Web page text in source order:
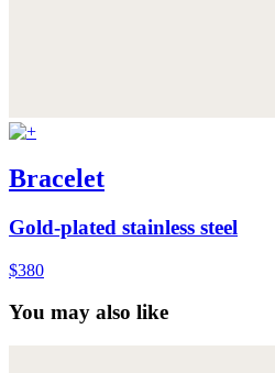
Bracelet
Gold-plated stainless steel
$380
You may also like